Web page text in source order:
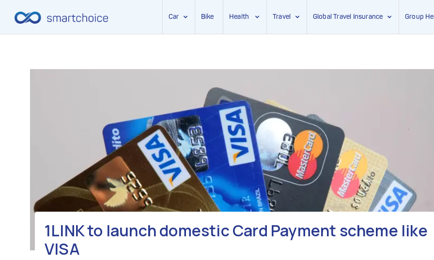
Car Bike Health Travel Global Travel Insurance Group
content
1LINK to launch domestic Card Payment scheme like
VISA